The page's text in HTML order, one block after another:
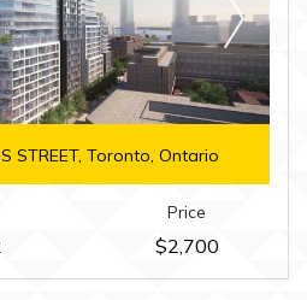
STREET, Toronto, Ontario
Price
$2,700